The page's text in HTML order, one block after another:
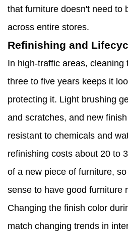
that furniture doesn't need to
across entire stores.
Refinishing and
In high-traffic areas, cleaning
three to five years keeps it
protecting it. Light brushing
and scratches, and new
resistant to chemicals and
refinishing costs about 20 to
of a new piece of furniture,
sense to have good furniture
Changing the finish color
match changing trends in